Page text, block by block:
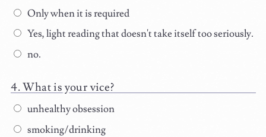
Only when it is required
Yes, light reading that doesn't take itself too seriously.
no.
What is your vice?
unhealthy obsession
smoking/drinking